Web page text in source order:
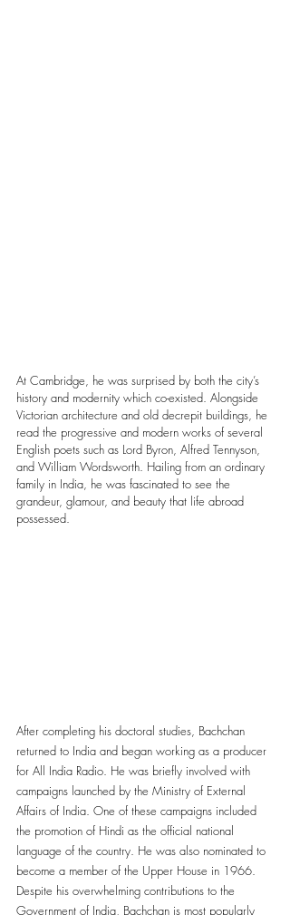
At Cambridge, he was surprised by both the city’s
history and modernity which co-existed. Alongside
Victorian architecture and old decrepit buildings, he
read the progressive and modern works of several
English poets such as Lord Byron, Alfred Tennyson,
and William Wordsworth. Hailing from an ordinary
family in India, he was fascinated to see the
grandeur, glamour, and beauty that life abroad
possessed.
After completing his doctoral studies, Bachchan
returned to India and began working as a producer
for All India Radio. He was briefly involved with
campaigns launched by the Ministry of External
Affairs of India. One of these campaigns included
the promotion of Hindi as the official national
language of the country. He was also nominated to
become a member of the Upper House in 1966.
Despite his overwhelming contributions to the
Government of India, Bachchan is most popularly